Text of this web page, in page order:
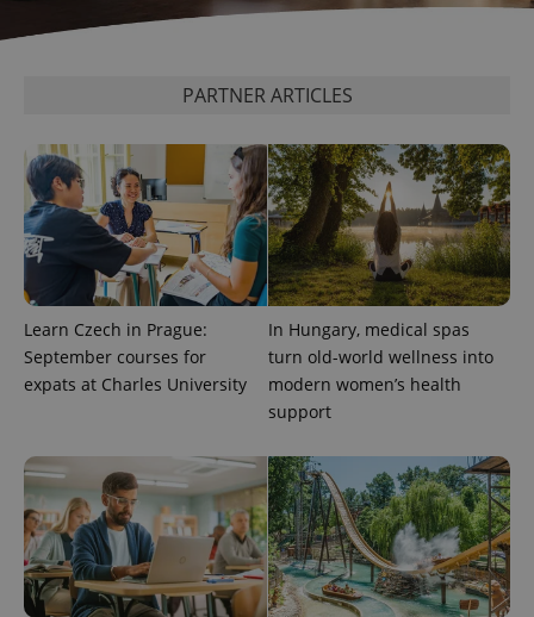
PARTNER ARTICLES
Learn Czech in Prague:
September courses for
expats at Charles University
In Hungary, medical spas
turn old-world wellness into
modern women’s health
support
^qs_[0-9]+$ .expats.cz
^eps_[0-9]+$ .expats.cz